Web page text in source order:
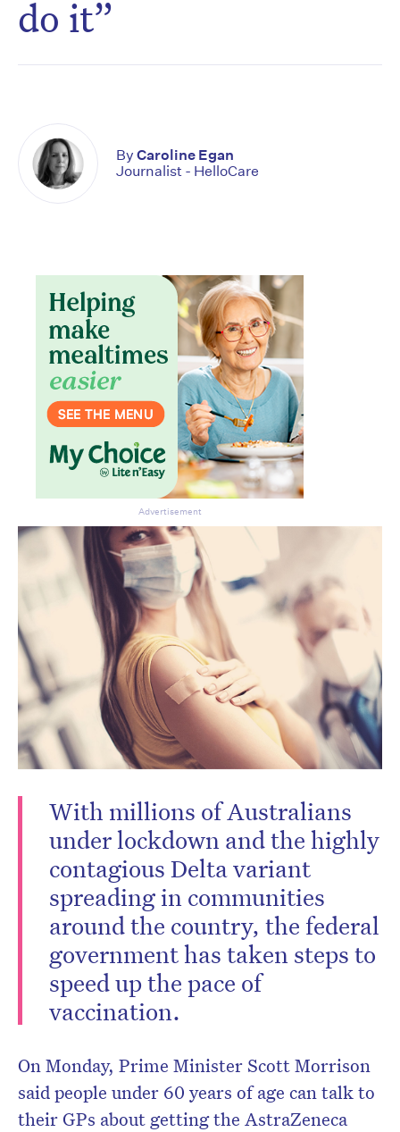
do it”
With millions of Australians
under lockdown and the highly
contagious Delta variant
spreading in communities
around the country, the federal
government has taken steps to
speed up the pace of
vaccination.
On Monday, Prime Minister Scott Morrison
said people under 60 years of age can talk to
their GPs about getting the AstraZeneca
By Caroline Egan
Journalist - HelloCare
Advertisement
Don’t miss the next edition.
Subscribe to the HelloCare
newsletter.